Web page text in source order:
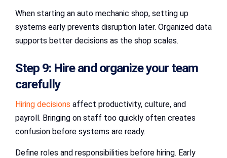
When starting an auto mechanic shop, setting up
systems early prevents disruption later. Organized data
supports better decisions as the shop scales.
Step 9: Hire and organize your team
carefully
Hiring decisions affect productivity, culture, and
payroll. Bringing on staff too quickly often creates
confusion before systems are ready.
Define roles and responsibilities before hiring. Early